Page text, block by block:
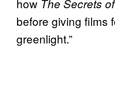
how The Secrets
before giving films
greenlight.”